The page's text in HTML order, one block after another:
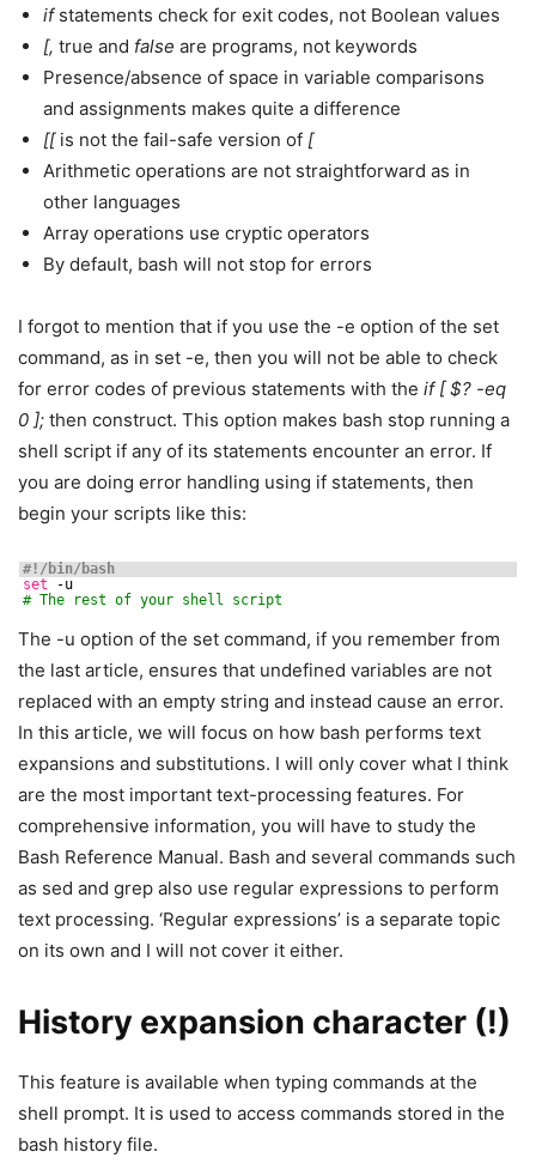
ifstatements check for exit codes, not Boolean values
[, true and false are programs, not keywords
Presence/absence of space in variable comparisons
and assignments makes quite a difference
[[is not the fail-safe version of [
Arithmetic operations are not straightforward as in
other languages
Array operations use cryptic operators
By default, bash will not stop for errors
I forgot to mention that if you use the -e option of the set
command, as in set -e, then you will not be able to check
for error codes of previous statements with the if [ $? -eq
0 ]; then construct. This option makes bash stop running a
shell script if any of its statements encounter an error. If
you are doing error handling using if statements, then
begin your scripts like this:
#!/bin/bash
set
-u
# The rest of your shell script
The -u option of the set command, if you remember from
the last article, ensures that undefined variables are not
replaced with an empty string and instead cause an error.
In this article, we will focus on how bash performs text
expansions and substitutions. I will only cover what I think
are the most important text-processing features. For
comprehensive information, you will have to study the
Bash Reference Manual. Bash and several commands such
as sed and grep also use regular expressions to perform
text processing. ‘Regular expressions’ is a separate topic
on its own and I will not cover it either.
History expansion character (!)
This feature is available when typing commands at the
shell prompt. It is used to access commands stored in the
bash history file.